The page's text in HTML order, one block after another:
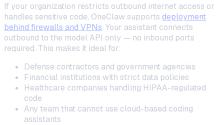
If your organization restricts outbound internet access or
handles sensitive code, OneClaw supports deployment
behind firewalls and VPNs. Your assistant connects
outbound to the model API only — no inbound ports
required. This makes it ideal for:
Defense contractors and government agencies
Financial institutions with strict data policies
Healthcare companies handling HIPAA-regulated
code
Any team that cannot use cloud-based coding
assistants